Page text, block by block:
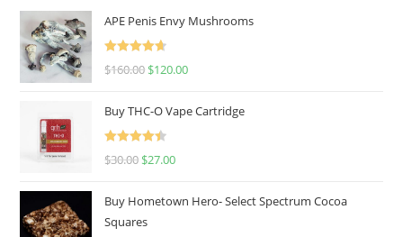
APE Penis Envy Mushrooms
Rated
4.67
$160.00 $120.00
Buy THC-O Vape Cartridge
Rated
4.50
$30.00 $27.00
Buy Hometown Hero- Select Spectrum Cocoa
Squares